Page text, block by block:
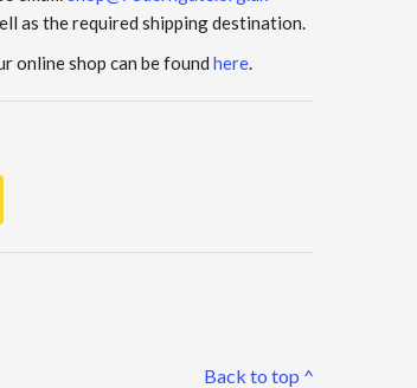
as the required shipping destination.
online shop can be found here.
Back to top ^